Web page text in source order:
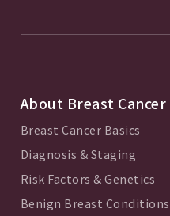
About Breast Cancer
Breast Cancer Basics
Diagnosis & Staging
Risk Factors & Genetics
Benign Breast Conditions